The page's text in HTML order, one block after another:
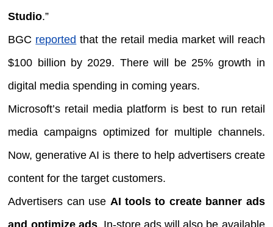
Studio.”
BGC reported that the retail media market will reach
$100 billion by 2029. There will be 25% growth in
digital media spending in coming years.
Microsoft’s retail media platform is best to run retail
media campaigns optimized for multiple channels.
Now, generative AI is there to help advertisers create
content for the target customers.
Advertisers can use AI tools to create banner ads
and optimize ads. In-store ads will also be available